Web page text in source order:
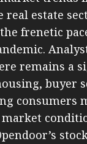
real estate
frenetic
remains a
buyer
consumers